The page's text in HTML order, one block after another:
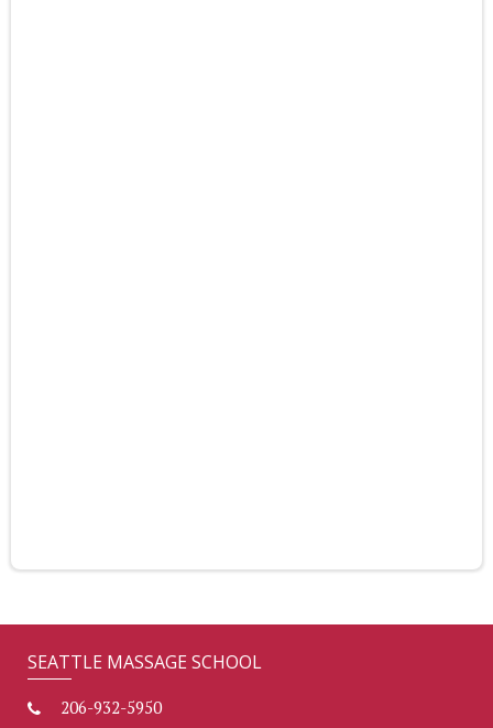
SEATTLE MASSAGE SCHOOL
206-932-5950